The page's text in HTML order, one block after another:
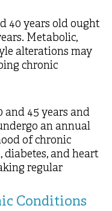
40 years old ought
Metabolic,
alterations may
chronic
and 45 years and
an annual
of chronic
diabetes, and heart
regular
Conditions